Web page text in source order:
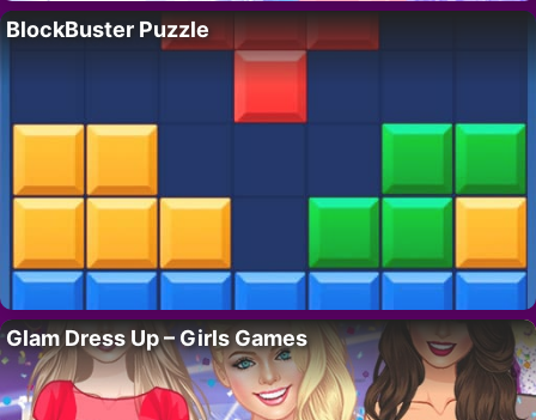
BlockBuster Puzzle
Glam Dress Up – Girls Games